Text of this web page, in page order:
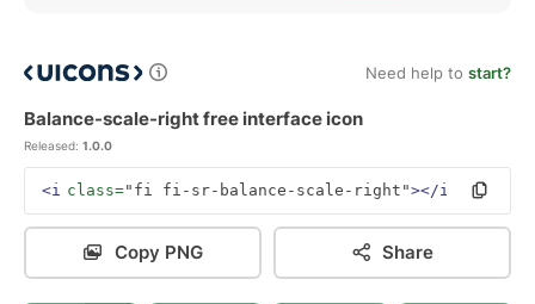
Need help to start?
Balance-scale-right free interface icon
Released: 1.0.0
<i class="fi fi-sr-balance-scale-right"></i>
Copy PNG Share